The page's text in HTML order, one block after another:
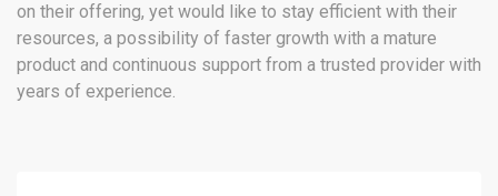
on their offering, yet would like to stay efficient with their
resources, a possibility of faster growth with a mature
product and continuous support from a trusted provider with
years of experience.